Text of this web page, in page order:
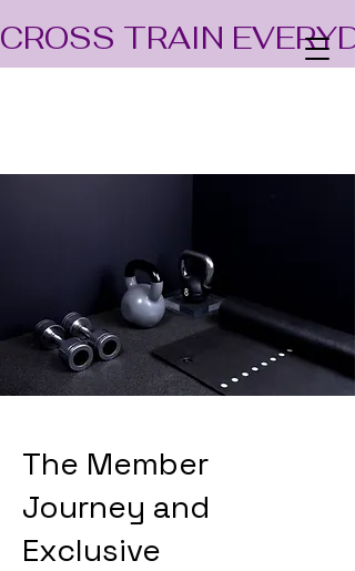
CROSS TRAIN
The Member
Journey and
Exclusive